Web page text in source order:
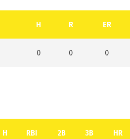
H R ER
0 0 0
H RBI 2B 3B HR